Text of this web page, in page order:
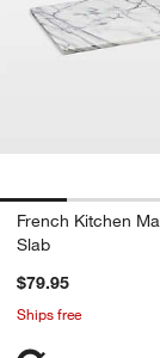
French Kitchen
Slab
$79.95
Ships free